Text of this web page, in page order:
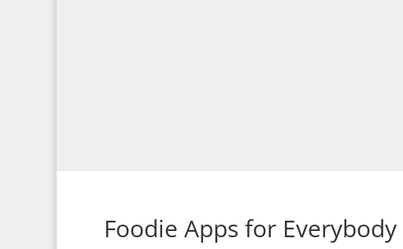
Foodie Apps for Everybody